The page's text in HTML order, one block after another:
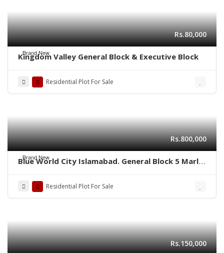
Brand New
Rs.80,000
Kingdom Valley General Block & Executive Block
Residential Plot For Sale
Brand New
Rs.800,000
Blue World City Islamabad. General Block 5 Marla
Residential Plot For Sale
Rs.150,000